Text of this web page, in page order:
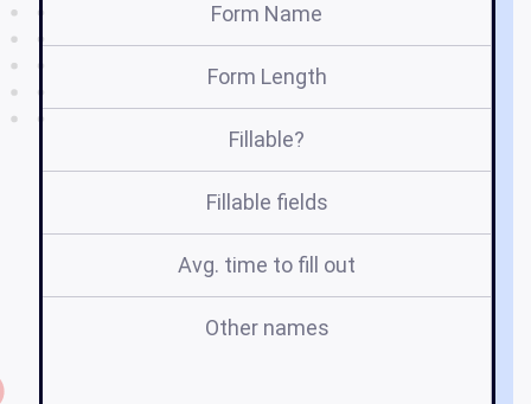
Form Name
Form Length
Fillable?
Fillable fields
Avg. time to fill out
Other names